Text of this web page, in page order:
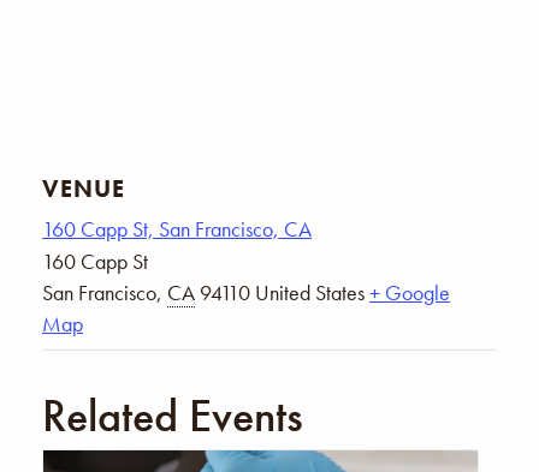
VENUE
160 Capp St, San Francisco, CA
160 Capp St
San Francisco, CA 94110 United States+ Google
Map
Related Events